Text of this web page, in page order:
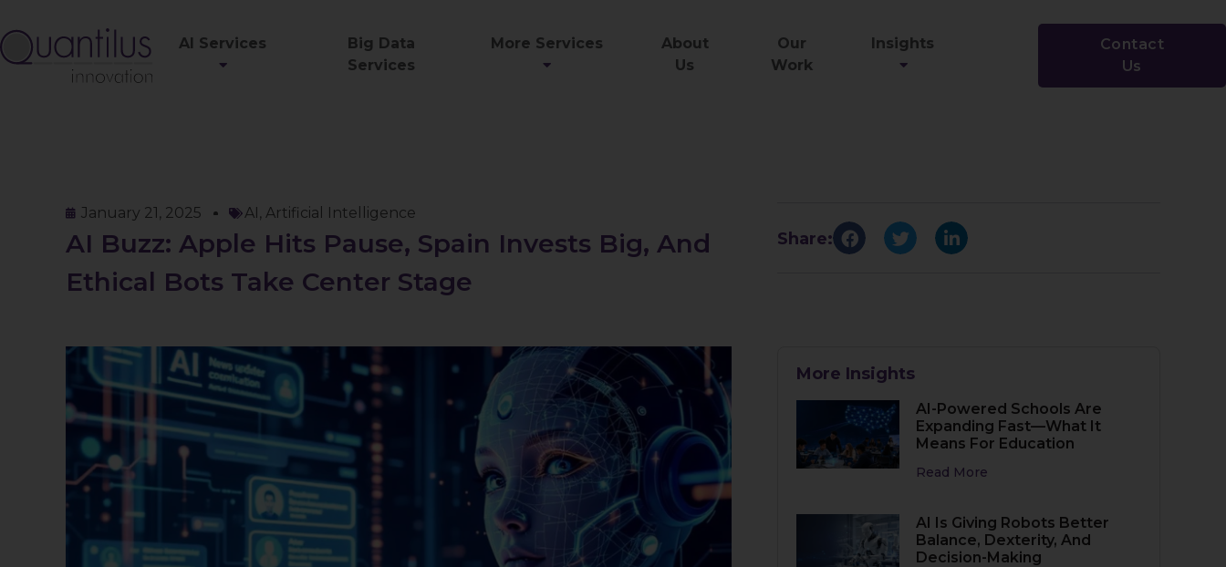
AI Services
Big Data
Services
More Services
About
Us
Our
Work
Insights
Contact
Us
January 21, 2025 AI, Artificial Intelligence
AI Buzz: Apple Hits Pause, Spain Invests Big, And
Ethical Bots Take Center Stage
Share:
More Insights
AI-Powered Schools Are
Expanding Fast—What It
Means For Education
Read More
AI Is Giving Robots Better
Balance, Dexterity, And
Decision-Making